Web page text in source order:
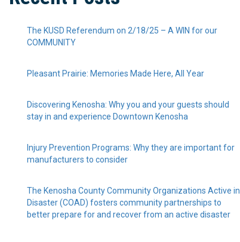
The KUSD Referendum on 2/18/25 – A WIN for our
COMMUNITY
Pleasant Prairie: Memories Made Here, All Year
Discovering Kenosha: Why you and your guests should
stay in and experience Downtown Kenosha
Injury Prevention Programs: Why they are important for
manufacturers to consider
The Kenosha County Community Organizations Active in
Disaster (COAD) fosters community partnerships to
better prepare for and recover from an active disaster